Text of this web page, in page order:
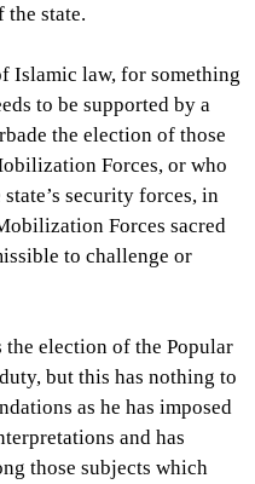
the state.
Islamic law, for something
to be supported by a
the election of those
Forces, or who
security forces, in
Forces sacred
to challenge or
the election of the Popular
but this has nothing to
as he has imposed
and has
those subjects which